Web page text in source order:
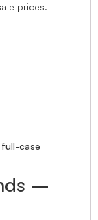
prices.
case
–